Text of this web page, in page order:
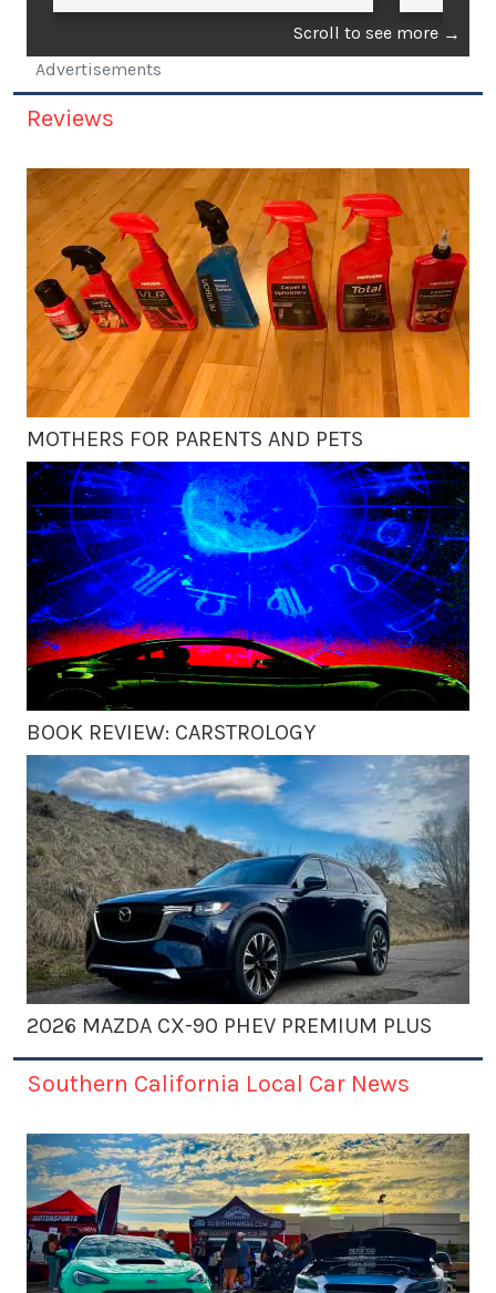
Scroll to see more →
Advertisements
Reviews
MOTHERS FOR PARENTS AND PETS
BOOK REVIEW: CARSTROLOGY
2026 MAZDA CX-90 PHEV PREMIUM PLUS
Southern California Local Car News